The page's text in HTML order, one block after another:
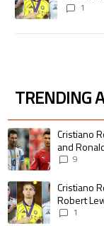
pursue
1
TRENDING
The following is a list
A trending article
Cristiano
and
9
A trending article
Cristiano
Robert
pursue
1